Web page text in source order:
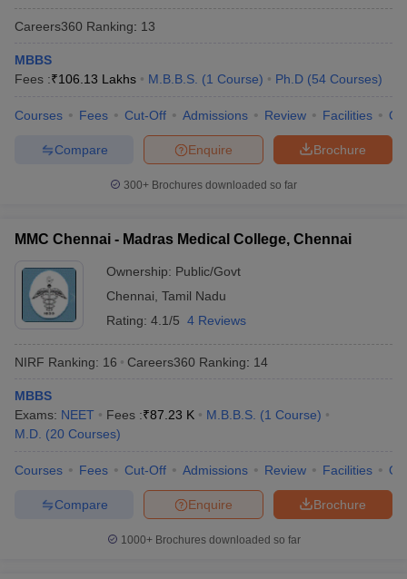
Careers360 Ranking: 13
MBBS
Fees :₹106.13 Lakhs M.B.B.S. (1 Course) Ph.D (54 Courses)
Courses Fees Cut-Off Admissions Review Facilities
Brochure
Enquire
Compare
300+ Brochures downloaded so far
MMC Chennai - Madras Medical College, Chennai
Ownership: Public/Govt
Chennai Tamil Nadu
Rating: 4.1/5 4 Reviews
NIRF Ranking: 16 Careers360 Ranking: 14
MBBS
Exams: NEET Fees :₹87.23 K M.B.B.S. (1 Course)
M.D. (20 Courses)
Courses Fees Cut-Off Admissions Review Facilities
Brochure
Enquire
Compare
1000+Brochures downloaded so far